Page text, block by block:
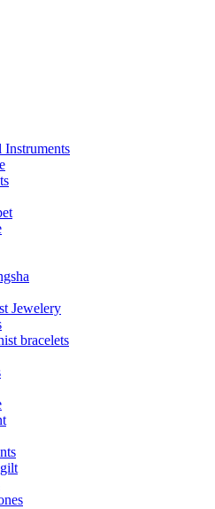
Jewelery
bracelets